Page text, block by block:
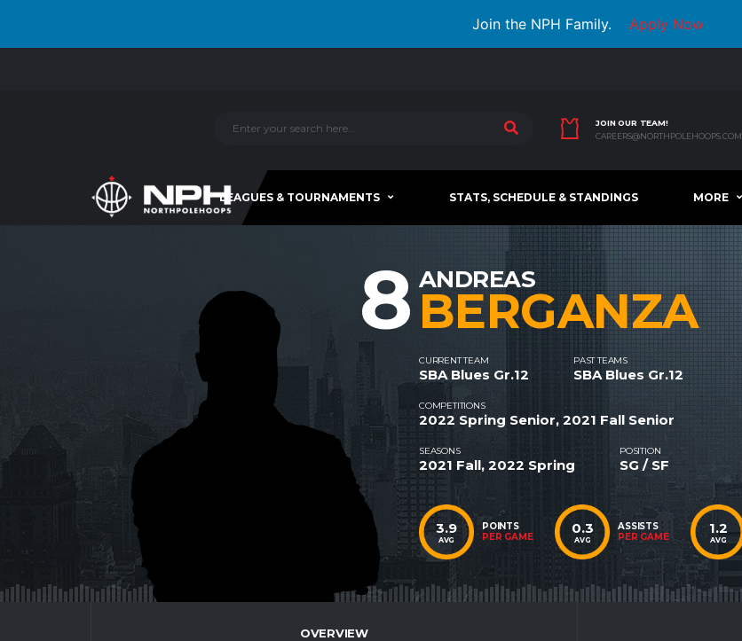
Join the NPH Family. Apply Now
JOIN OUR TEAM!
CAREERS@NORTHPOLEHOOPS.COM
LEAGUES & TOURNAMENTS STATS, SCHEDULE & STANDINGS MORE
8 ANDREAS
BERGANZA
CURRENT TEAM
SBA Blues Gr.12
PAST TEAMS
SBA Blues Gr.12
COMPETITIONS
2022 Spring Senior, 2021 Fall Senior
SEASONS
2021 Fall, 2022 Spring
POSITION
SG / SF
3.9
AVG
POINTS
PER GAME
0.3
AVG
ASSISTS
PER GAME
1.2
AVG
OVERVIEW